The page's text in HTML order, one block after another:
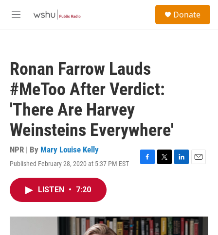
M
Donate
Ronan Farrow Lauds
#MeToo After Verdict:
'There Are Harvey
Weinsteins Everywhere'
NPR | By Mary Louise Kelly
Published February 28, 2020 at 5:37 PM EST
F
o
k
T
r
L
I
n
E
LISTEN • 7:20